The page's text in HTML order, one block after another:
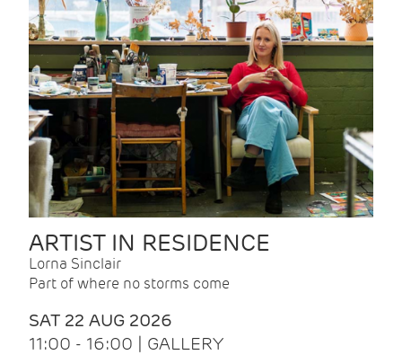
ARTIST IN RESIDENCE
Lorna Sinclair
Part of where no storms come
SAT 22 AUG 2026
11:00 - 16:00 | GALLERY